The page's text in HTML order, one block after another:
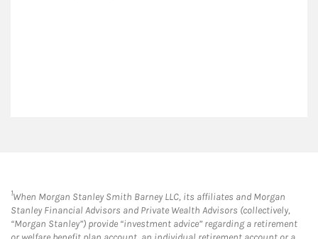
1When Morgan Stanley Smith Barney LLC, its affiliates and Morgan
Stanley Financial Advisors and Private Wealth Advisors (collectively,
“Morgan Stanley”) provide “investment advice” regarding a retirement